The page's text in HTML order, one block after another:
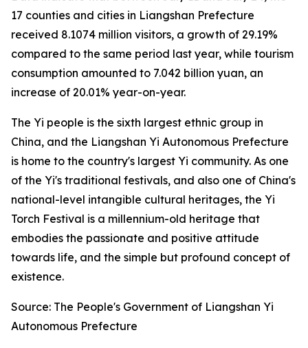
17 counties and cities in Liangshan Prefecture
received 8.1074 million visitors, a growth of 29.19%
compared to the same period last year, while tourism
consumption amounted to 7.042 billion yuan, an
increase of 20.01% year-on-year.
The Yi people is the sixth largest ethnic group in
China, and the Liangshan Yi Autonomous Prefecture
is home to the country's largest Yi community. As one
of the Yi's traditional festivals, and also one of China's
national-level intangible cultural heritages, the Yi
Torch Festival is a millennium-old heritage that
embodies the passionate and positive attitude
towards life, and the simple but profound concept of
existence.
Source: The People's Government of Liangshan Yi
Autonomous Prefecture